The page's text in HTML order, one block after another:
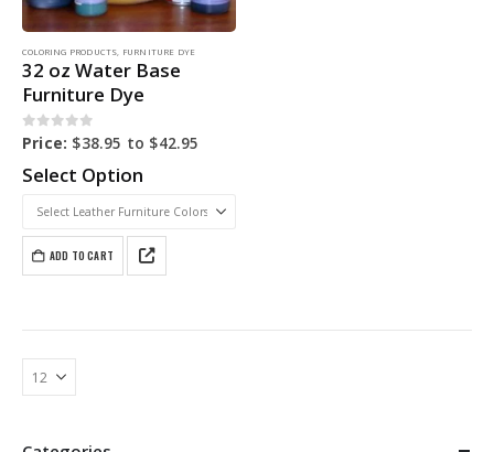
COLORING PRODUCTS FURNITURE DYE
32 oz Water Base
Furniture Dye
0out of 5
Price: $38.95 to $42.95
Select Option
ADD TO CART